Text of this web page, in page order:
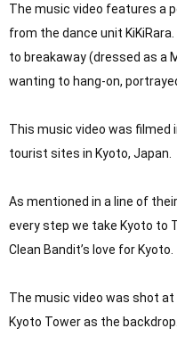
The music video features a
from the dance unit
to breakaway (dressed as a
wanting to hang-on,
This music video was filmed
tourist sites in Kyoto, Japan.
As mentioned in a line of
every step we take Kyoto to
Clean Bandit’s love for Kyoto.
The music video was shot at
Kyoto Tower as the backdrop.